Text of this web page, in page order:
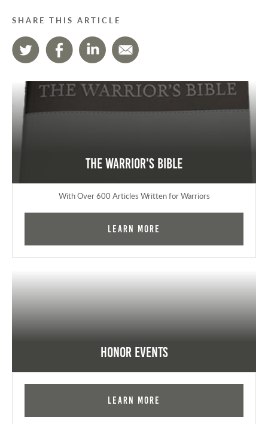
SHARE THIS ARTICLE
The Warrior's Bible
With Over 600 Articles Written for Warriors
Learn More
Honor Events
Learn More